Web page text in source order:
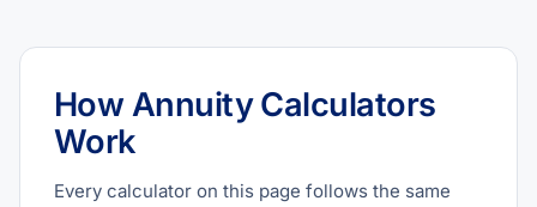
How Annuity Calculators
Work
Every calculator on this page follows the same